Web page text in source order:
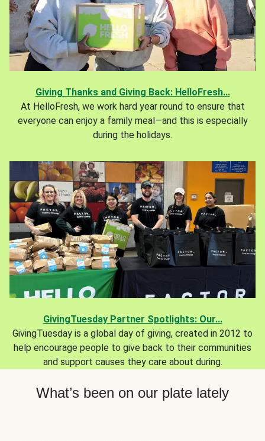
Giving Thanks and Giving Back: HelloFresh...
At HelloFresh, we work hard year round to ensure that
everyone can enjoy a family meal—and this is especially
during the holidays.
GivingTuesday Partner Spotlights: Our...
GivingTuesday is a global day of giving, created in 2012 to
help encourage people to give back to their communities
and support causes they care about during.
What’s been on our plate lately